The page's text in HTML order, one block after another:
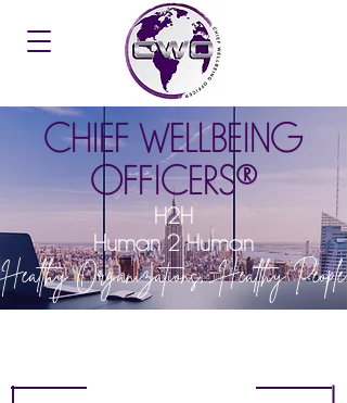
CHIEF WELLBEING
OFFICERS®
H2H
Human 2 Human
Healthy Organizations, Healthy People